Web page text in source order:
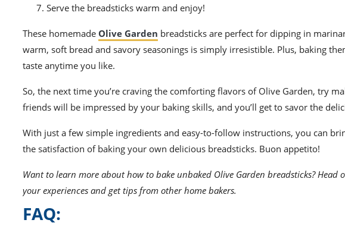
Serve the breadsticks warm and enjoy!
These homemade Olive Garden breadsticks are perfect for dipping in
warm, soft bread and savory seasonings is simply irresistible. Plus, baking
taste anytime you like.
So, the next time you’re craving the comforting flavors of Olive Garden, try
friends will be impressed by your baking skills, and you’ll get to savor the
With just a few simple ingredients and easy-to-follow instructions, you can
the satisfaction of baking your own delicious breadsticks. Buon appetito!
Want to learn more about how to bake unbaked Olive Garden breadsticks? Head
your experiences and get tips from other home bakers.
FAQ: